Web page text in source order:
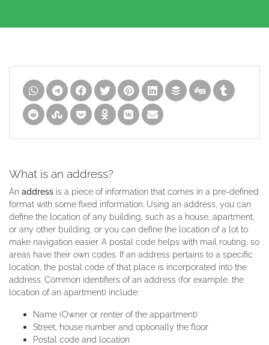
What is an address?
An address is a piece of information that comes in a pre-defined
format with some fixed information. Using an address, you can
define the location of any building, such as a house, apartment,
or any other building, or you can define the location of a lot to
make navigation easier. A postal code helps with mail routing, so
areas have their own codes. If an address pertains to a specific
location, the postal code of that place is incorporated into the
address. Common identifiers of an address (for example, the
location of an apartment) include:
Name (Owner or renter of the appartment)
Street, house number and optionally the floor
Postal code and location